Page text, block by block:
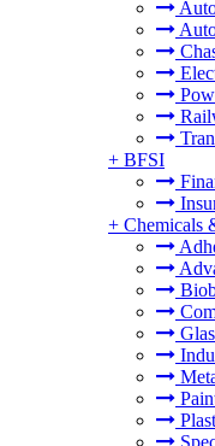
+ BFSI
+ Chemicals